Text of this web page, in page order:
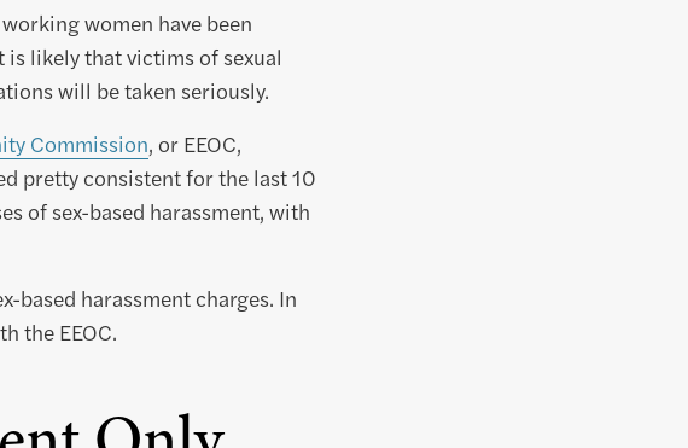
women have been
likely that victims of sexual
will be taken seriously.
Commission, or EEOC,
pretty consistent for the last 10
of sex-based harassment, with
based harassment charges. In
the EEOC.